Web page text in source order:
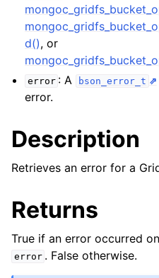
navigation of
navigation of
navigation of
navigation of
navigation of
navigation of
d(), or
error : A bson_error_t
error.
Description
Retrieves an error for a
Returns
True if an error occurred
error . False otherwise.